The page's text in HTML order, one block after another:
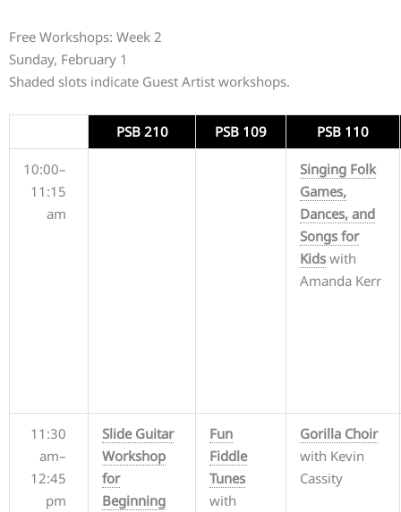
Free Workshops: Week 2
Sunday, February 1
Shaded slots indicate Guest Artist workshops.
PSB 210 PSB 109 PSB 110
10:00–
11:15
am
Singing Folk
Games,
Dances, and
Songs for
Kids with
Amanda Kerr
11:30
am–
12:45
pm
Slide Guitar
Workshop
for
Beginning
Fun
Fiddle
Tunes
with
Gorilla Choir
with Kevin
Cassity